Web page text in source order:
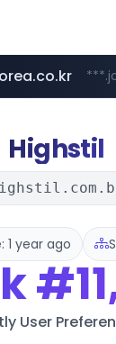
Highstil
1 year ago
User